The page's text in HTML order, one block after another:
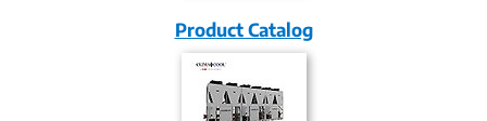
Product Catalog